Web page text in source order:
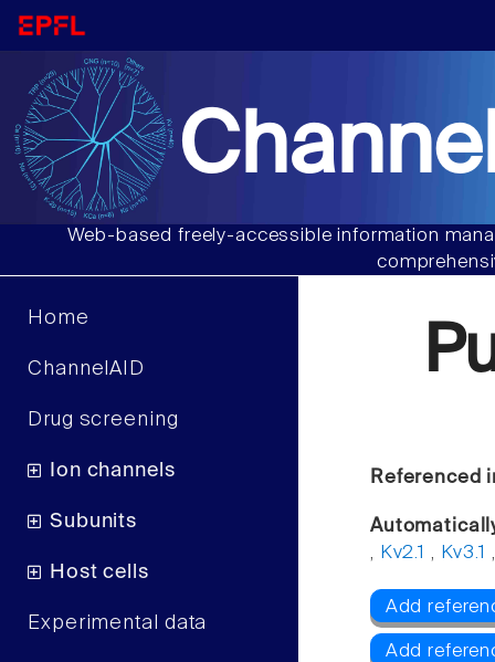
Web-based freely-accessible information
Home
ChannelAID
Drug screening
Ion channels
Subunits
Host cells
Experimental data
Referenced
, Kv2.1 , Kv3.1
Add
Add